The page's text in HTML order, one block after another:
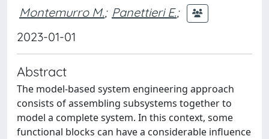
Montemurro M.; Panettieri E.;
2023-01-01
Abstract
The model-based system engineering approach
consists of assembling subsystems together to
model a complete system. In this context, some
functional blocks can have a considerable influence